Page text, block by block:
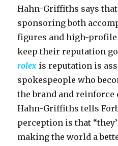
Hahn-Griffiths says
sponsoring both
figures and high-profile
keep their reputation
rolex is reputation is
spokespeople who
the brand and
Hahn-Griffiths tells
perception is that
making the world a